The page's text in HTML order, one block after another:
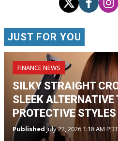
JUST FOR YOU
FINANCE NEWS
SILKY STRAIGHT
SLEEK ALTERNATIVE
PROTECTIVE STYLES
PublishedJuly 22, 2026 1:18 AM PDT